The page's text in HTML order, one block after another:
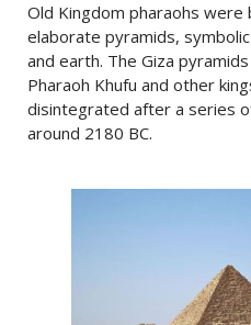
Old Kingdom pharaohs were
elaborate pyramids,
and earth. The Giza
Pharaoh Khufu and other
disintegrated after a series
around 2180 BC.